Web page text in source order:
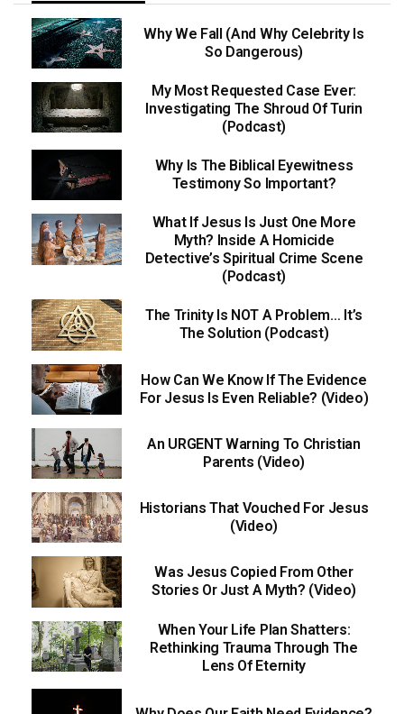
Why We Fall (And Why Celebrity Is
So Dangerous)
My Most Requested Case Ever:
Investigating The Shroud Of Turin
(Podcast)
Why Is The Biblical Eyewitness
Testimony So Important?
What If Jesus Is Just One More
Myth? Inside A Homicide
Detective’s Spiritual Crime Scene
(Podcast)
The Trinity Is NOT A Problem… It’s
The Solution (Podcast)
How Can We Know If The Evidence
For Jesus Is Even Reliable? (Video)
An URGENT Warning To Christian
Parents (Video)
Historians That Vouched For Jesus
(Video)
Was Jesus Copied From Other
Stories Or Just A Myth? (Video)
When Your Life Plan Shatters:
Rethinking Trauma Through The
Lens Of Eternity